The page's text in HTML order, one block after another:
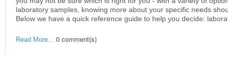
laboratory samples, knowing more about your specific needs
Below we have a quick reference guide to help you decide:
Read More... 0 comment(s)